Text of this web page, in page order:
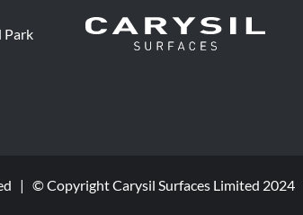
Park
| © Copyright Carysil Surfaces Limited